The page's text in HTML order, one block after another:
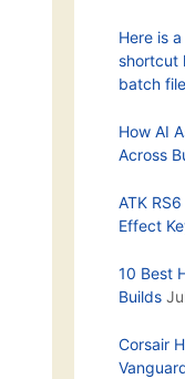
Here is
shortcut
batch
How AI
Across
ATK
Effect
10 Best
Builds
Corsair